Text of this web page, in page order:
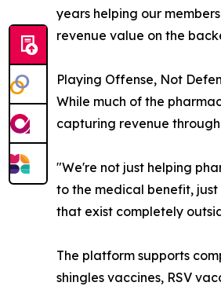
years helping our
revenue value on the
Playing Offense, Not
While much of the
capturing revenue
"We're not just helping
to the medical benefit,
that exist completely
The platform supports
shingles vaccines, RSV